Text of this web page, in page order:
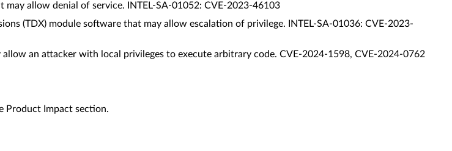
allow denial of service. INTEL-SA-01052: CVE-2023-46103
(TDX) module software that may allow escalation of privilege. INTEL-SA-01036: CVE-2023-
an attacker with local privileges to execute arbitrary code. CVE-2024-1598, CVE-2024-0762
Product Impact section.